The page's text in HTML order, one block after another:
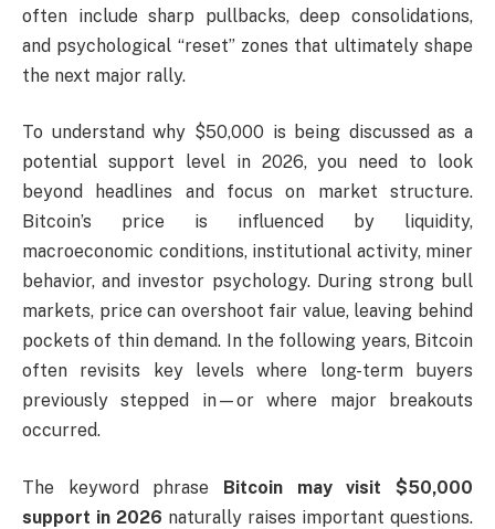
often include sharp pullbacks, deep consolidations,
and psychological “reset” zones that ultimately shape
the next major rally.
To understand why $50,000 is being discussed as a
potential support level in 2026, you need to look
beyond headlines and focus on market structure.
Bitcoin’s price is influenced by liquidity,
macroeconomic conditions, institutional activity, miner
behavior, and investor psychology. During strong bull
markets, price can overshoot fair value, leaving behind
pockets of thin demand. In the following years, Bitcoin
often revisits key levels where long-term buyers
previously stepped in—or where major breakouts
occurred.
The keyword phrase Bitcoin may visit $50,000
support in 2026 naturally raises important questions.